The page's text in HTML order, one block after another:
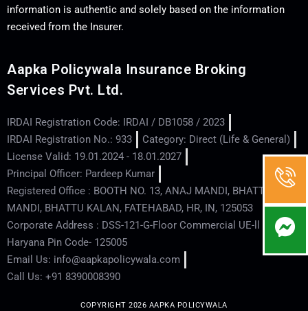
information is authentic and solely based on the information
received from the Insurer.
Aapka Policywala Insurance Broking
Services Pvt. Ltd.
IRDAI Registration Code: IRDAI / DB1058 / 2023
IRDAI Registration No.: 933
Category: Direct (Life & General)
License Valid: 19.01.2024 - 18.01.2027
Principal Officer: Pardeep Kumar
Registered Office : BOOTH NO. 13, ANAJ MANDI, BHATTU
MANDI, BHATTU KALAN, FATEHABAD, HR, IN, 125053
Corporate Address : DSS-121-G-Floor Commercial UE-ll - Hisar -
Haryana Pin Code- 125005
Email Us: info@aapkapolicywala.com
Call Us: +91 8390008390
COPYRIGHT 2026 AAPKA POLICYWALA